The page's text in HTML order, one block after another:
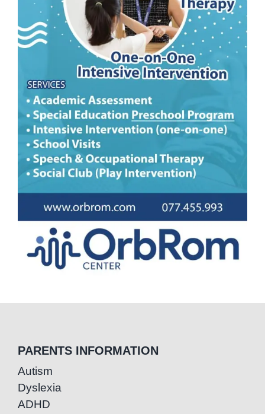
PARENTS INFORMATION
Autism
Dyslexia
ADHD